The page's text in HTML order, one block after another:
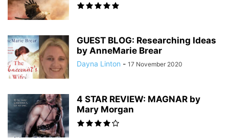
GUEST BLOG: Researching Ideas
by AnneMarie Brear
Dayna Linton - 17 November 2020
4 STAR REVIEW: MAGNAR by
Mary Morgan